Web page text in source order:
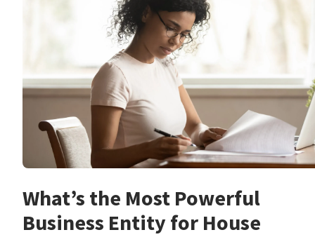
What’s the Most Powerful
Business Entity for House